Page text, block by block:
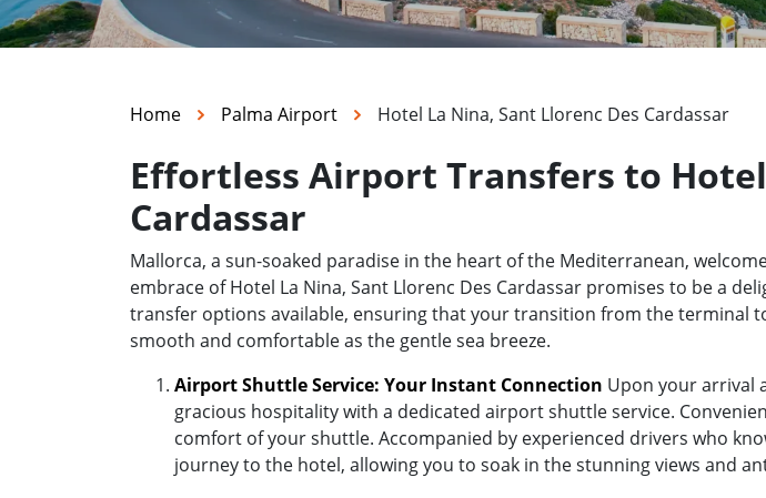
Home Palma Airport Hotel La Nina, Sant Llorenc Des Cardassar
Effortless Airport Transfers to
Cardassar
Mallorca, a sun-soaked paradise in the heart of the Mediterranean,
embrace of Hotel La Nina, Sant Llorenc Des Cardassar promises to be a
transfer options available, ensuring that your transition from the terminal
smooth and comfortable as the gentle sea breeze.
Airport Shuttle Service: Your Instant Connection Upon your arrival
gracious hospitality with a dedicated airport shuttle service.
comfort of your shuttle. Accompanied by experienced drivers who
journey to the hotel, allowing you to soak in the stunning views and